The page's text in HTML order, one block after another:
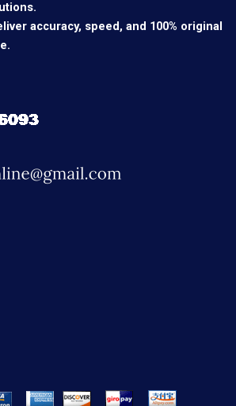
accuracy, speed, and 100% original